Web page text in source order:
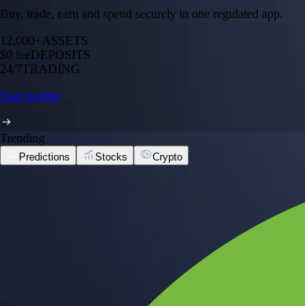
Buy, trade, earn and spend securely in one regulated app.
12,000+ASSETS
$0 feeDEPOSITS
24/7TRADING
Start trading
Trending
Predictions Stocks Crypto